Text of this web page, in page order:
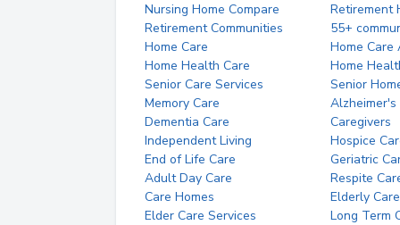
Nursing Home Compare
Retirement
Retirement Communities
55+
Home Care
Home Care
Home Health Care
Home
Senior Care Services
Senior
Memory Care
Alzheimer's
Dementia Care
Caregivers
Independent Living
Hospice
End of Life Care
Geriatric
Adult Day Care
Respite
Care Homes
Elderly Care
Elder Care Services
Long Term